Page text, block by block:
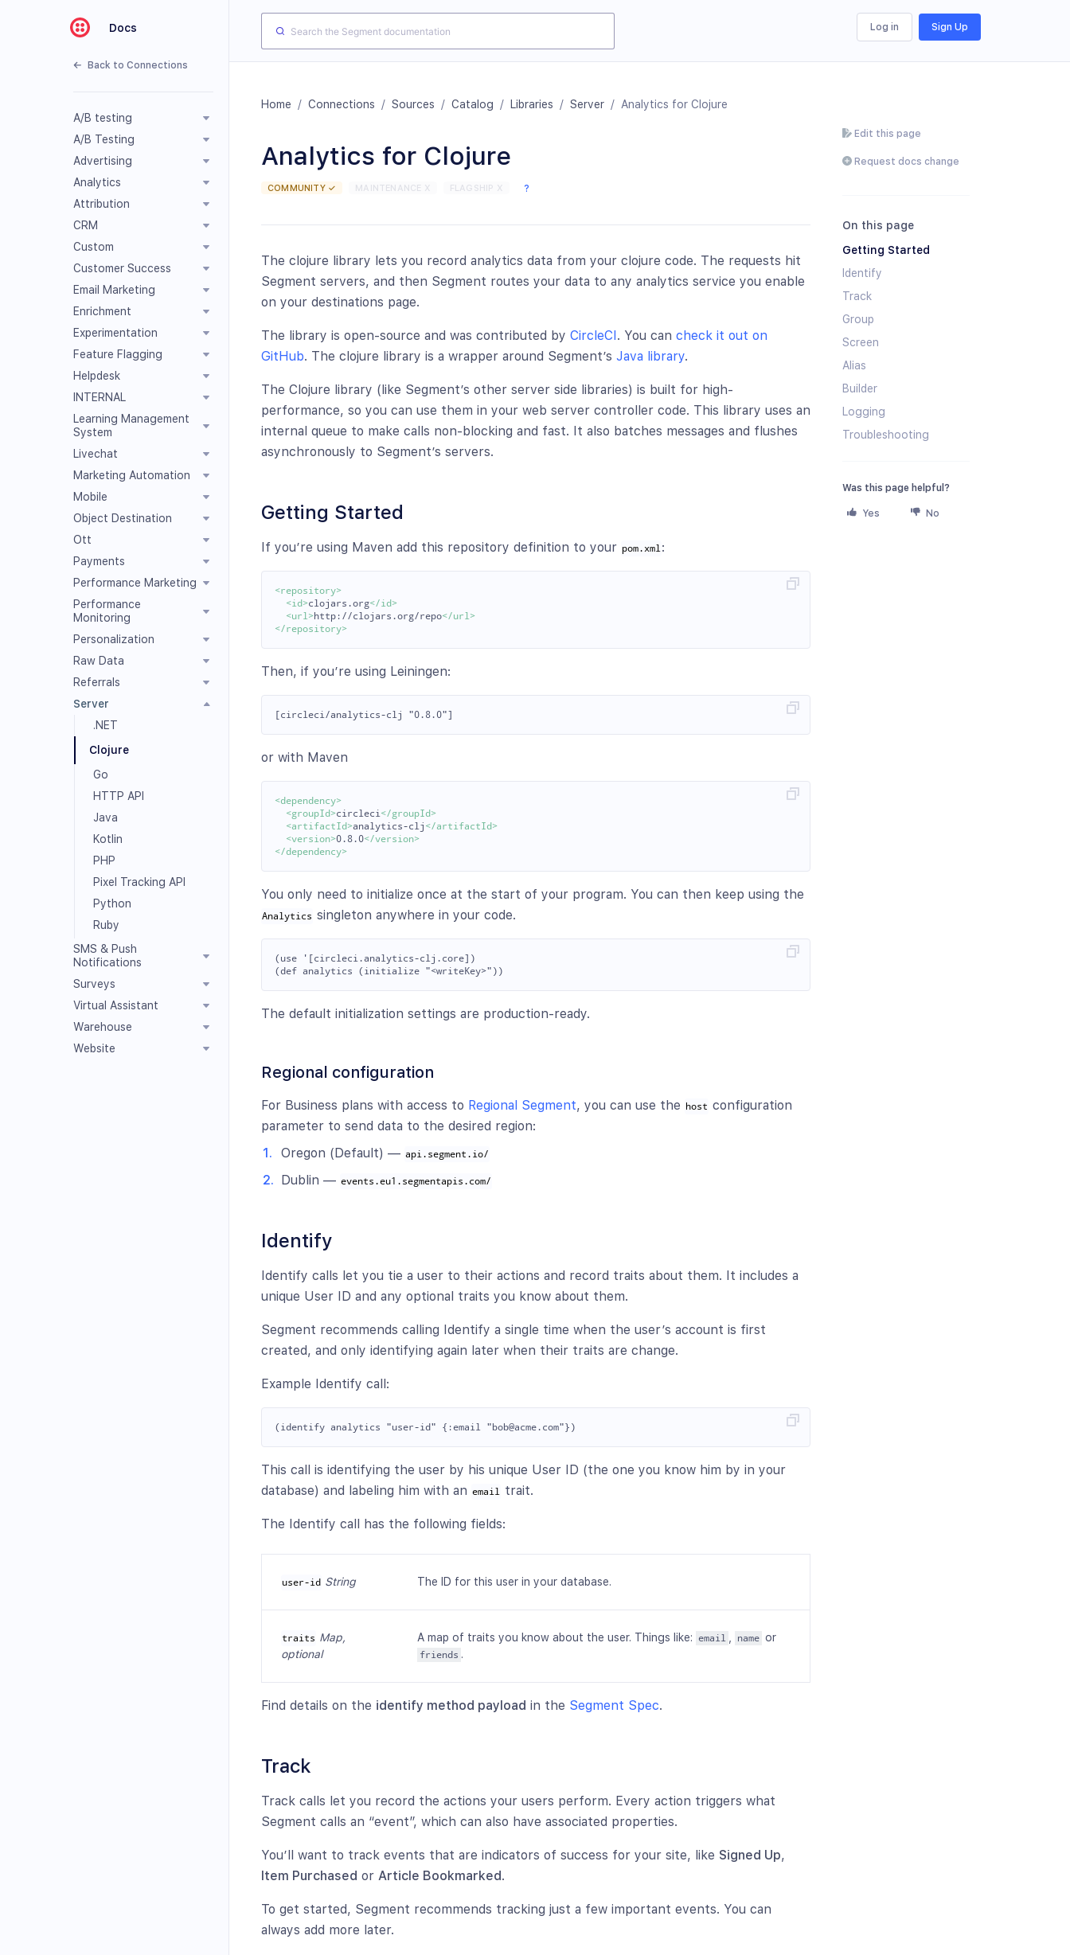
Docs
Back to Connections
A/B testing
A/B Testing
Advertising
Analytics
Attribution
CRM
Custom
Customer Success
Email Marketing
Enrichment
Experimentation
Feature Flagging
Helpdesk
INTERNAL
Learning Management
System
Livechat
Marketing Automation
Mobile
Object Destination
Ott
Payments
Performance Marketing
Performance
Monitoring
Personalization
Raw Data
Referrals
Server
.NET
Clojure
Go
HTTP API
Java
Kotlin
PHP
Pixel Tracking API
Python
Ruby
SMS & Push
Notifications
Surveys
Virtual Assistant
Warehouse
Website
Log in Sign Up
Home / Connections / Sources / Catalog / Libraries / Server / Analytics for Clojure
Analytics for Clojure
COMMUNITY ✓ MAINTENANCE X FLAGSHIP X ?
The clojure library lets you record analytics data from your clojure code. The requests hit
Segment servers, and then Segment routes your data to any analytics service you enable
on your destinations page.
The library is open-source and was contributed by CircleCI. You can check it out on
GitHub. The clojure library is a wrapper around Segment’s Java library.
The Clojure library (like Segment’s other server side libraries) is built for high-
performance, so you can use them in your web server controller code. This library uses an
internal queue to make calls non-blocking and fast. It also batches messages and flushes
asynchronously to Segment’s servers.
Getting Started
If you’re using Maven add this repository definition to your pom.xml:
<repository>
<id>clojars.org</id>
<url>http://clojars.org/repo</url>
</repository>
Then, if you’re using Leiningen:
or with Maven
<dependency>
<groupId>circleci</groupId>
<artifactId>analytics-clj </artifactId>
<version>0.8.0</version>
</dependency>
You only need to initialize once at the start of your program. You can then keep using the
Analytics singleton anywhere in your code.
(use '[circleci.analytics-clj.core])
The default initialization settings are production-ready.
Regional configuration
For Business plans with access to Regional Segment, you can use the host configuration
parameter to send data to the desired region:
Oregon (Default) — api.segment.io/
Dublin — events.eu1.segmentapis.com/
Identify
Identify calls let you tie a user to their actions and record traits about them. It includes a
unique User ID and any optional traits you know about them.
Segment recommends calling Identify a single time when the user’s account is first
created, and only identifying again later when their traits are change.
Example Identify call:
This call is identifying the user by his unique User ID (the one you know him by in your
database) and labeling him with an email trait.
The Identify call has the following fields:
user-id String The ID for this user in your database.
traits Map,
optional
A map of traits you know about the user. Things like: email name or
friends .
Find details on the identify method payload in the Segment Spec.
Track
Track calls let you record the actions your users perform. Every action triggers what
Segment calls an “event”, which can also have associated properties.
You’ll want to track events that are indicators of success for your site, like Signed Up,
Item Purchased or Article Bookmarked.
To get started, Segment recommends tracking just a few important events. You can
always add more later.
Edit this page
Request docs change
On this page
Getting Started
Identify
Track
Group
Screen
Alias
Builder
Logging
Troubleshooting
Was this page helpful?
Yes No